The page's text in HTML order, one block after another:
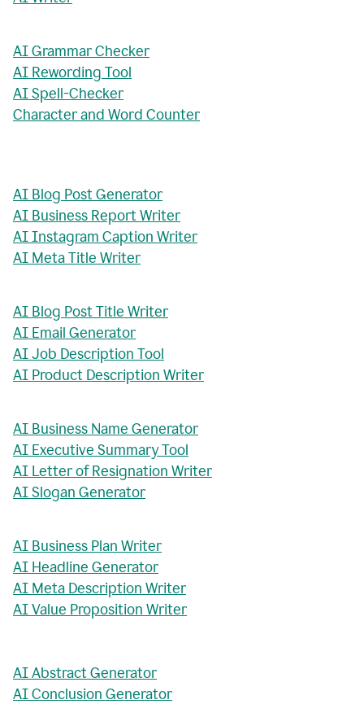
AI Grammar Checker
AI Rewording Tool
AI Spell-Checker
Character and Word Counter
AI Blog Post Generator
AI Business Report Writer
AI Instagram Caption Writer
AI Meta Title Writer
AI Blog Post Title Writer
AI Email Generator
AI Job Description Tool
AI Product Description Writer
AI Business Name Generator
AI Executive Summary Tool
AI Letter of Resignation Writer
AI Slogan Generator
AI Business Plan Writer
AI Headline Generator
AI Meta Description Writer
AI Value Proposition Writer
AI Abstract Generator
AI Conclusion Generator